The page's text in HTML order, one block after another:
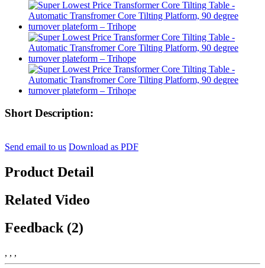
Short Description:
Send email to us Download as PDF
Product Detail
Related Video
Feedback (2)
, , ,